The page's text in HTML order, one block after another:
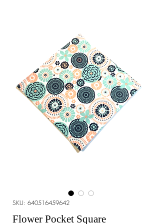
SKU: 640516459642
Flower Pocket Square